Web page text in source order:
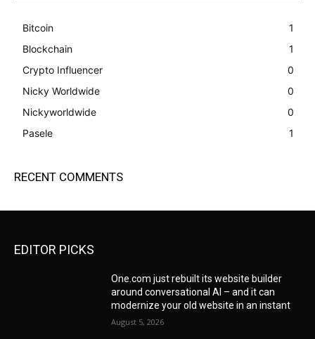
Bitcoin
1
Blockchain
1
Crypto Influencer
0
Nicky Worldwide
0
Nickyworldwide
0
Pasele
1
RECENT COMMENTS
EDITOR PICKS
One.com just rebuilt its website builder
around conversational AI – and it can
modernize your old website in an instant
August 5, 2026